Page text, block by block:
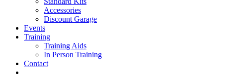
Accessories
Discount Garage
Events
Training
Training Aids
In Person Training
Contact